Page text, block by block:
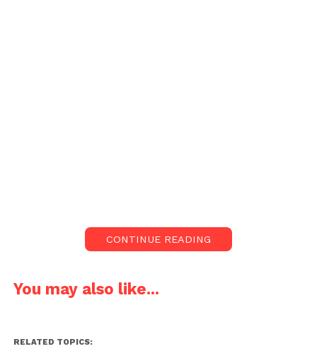
CONTINUE READING
You may also like...
RELATED TOPICS: